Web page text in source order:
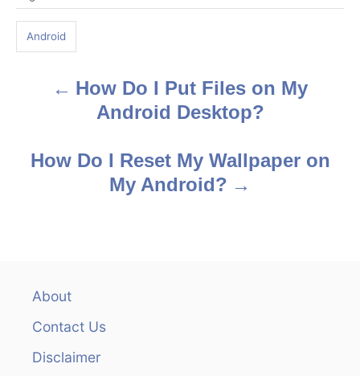
a
s
Android
How Do I Put Files on My
Android Desktop?
How Do I Reset My Wallpaper on
My Android?
About
Contact Us
Disclaimer